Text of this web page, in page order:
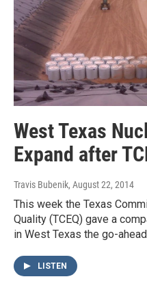
West Texas
Expand after
Travis Bubenik, August 22, 2014
This week the Texas
Quality (TCEQ) gave a
in West Texas the go-
LISTEN